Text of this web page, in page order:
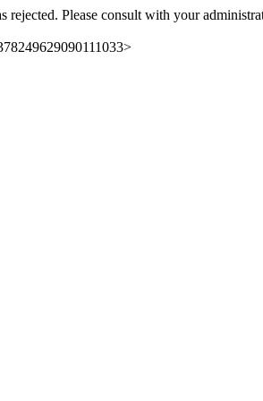
rejected. Please consult with your